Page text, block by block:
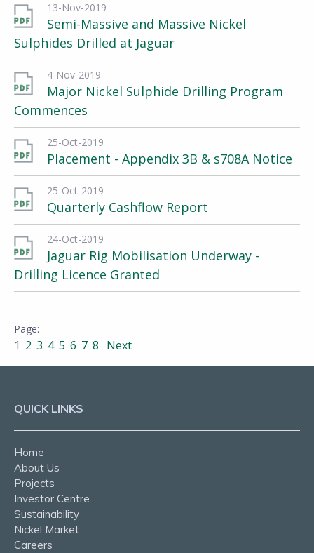
13-Nov-2019
Semi-Massive and Massive Nickel
Sulphides Drilled at Jaguar
4-Nov-2019
Major Nickel Sulphide Drilling Program
Commences
25-Oct-2019
Placement - Appendix 3B & s708A Notice
25-Oct-2019
Quarterly Cashflow Report
24-Oct-2019
Jaguar Rig Mobilisation Underway -
Drilling Licence Granted
1 2 3 4 5 6 7 8 Next
QUICK LINKS
Home
About Us
Projects
Investor Centre
Sustainability
Nickel Market
Careers